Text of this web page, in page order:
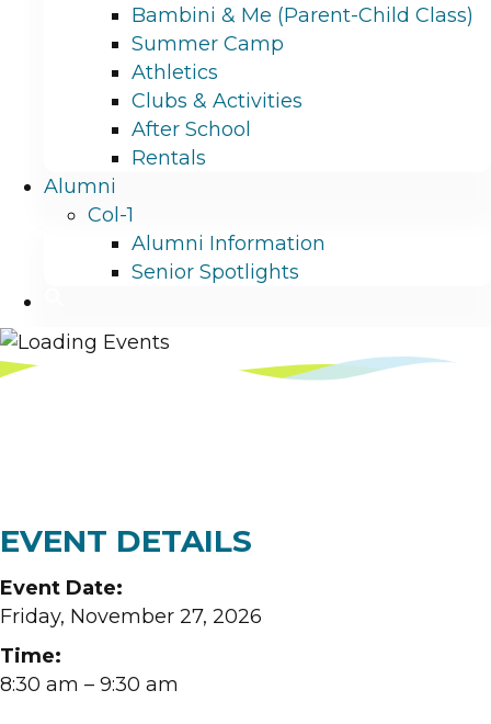
Bambini & Me (Parent-Child Class)
Summer Camp
Athletics
Clubs & Activities
After School
Rentals
Alumni
Col-1
Alumni Information
Senior Spotlights
EVENT DETAILS
Event Date:
Friday, November 27, 2026
Time:
8:30 am – 9:30 am